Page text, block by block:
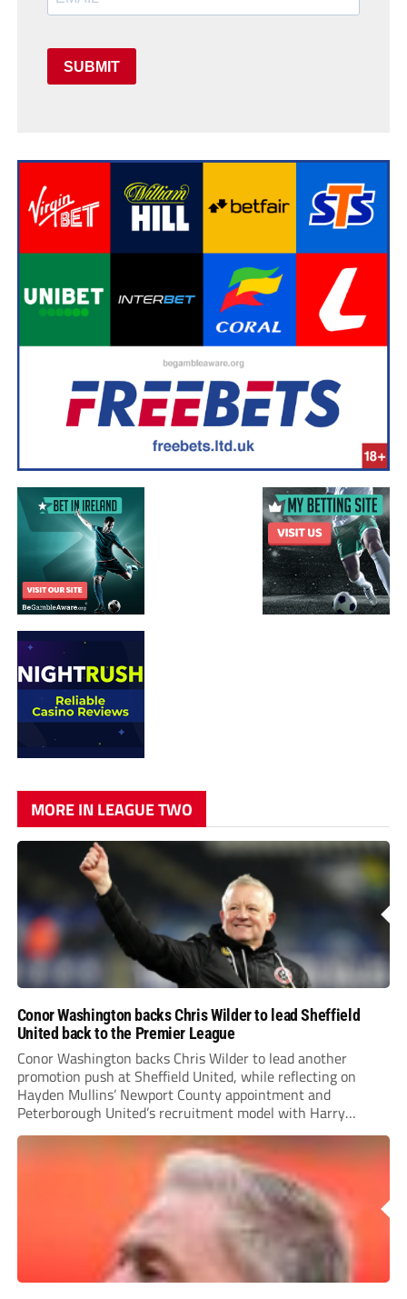
SUBMIT
MORE IN LEAGUE TWO
Conor Washington backs Chris Wilder to lead Sheffield
United back to the Premier League
Conor Washington backs Chris Wilder to lead another
promotion push at Sheffield United, while reflecting on
Hayden Mullins’ Newport County appointment and
Peterborough United’s recruitment model with Harry
Leonard’s impressive breakthrough season at the club.